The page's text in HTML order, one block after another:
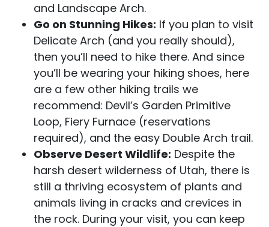
and Landscape Arch.
Go on Stunning Hikes: If you plan to visit
Delicate Arch (and you really should),
then you’ll need to hike there. And since
you’ll be wearing your hiking shoes, here
are a few other hiking trails we
recommend: Devil’s Garden Primitive
Loop, Fiery Furnace (reservations
required), and the easy Double Arch trail.
Observe Desert Wildlife: Despite the
harsh desert wilderness of Utah, there is
still a thriving ecosystem of plants and
animals living in cracks and crevices in
the rock. During your visit, you can keep